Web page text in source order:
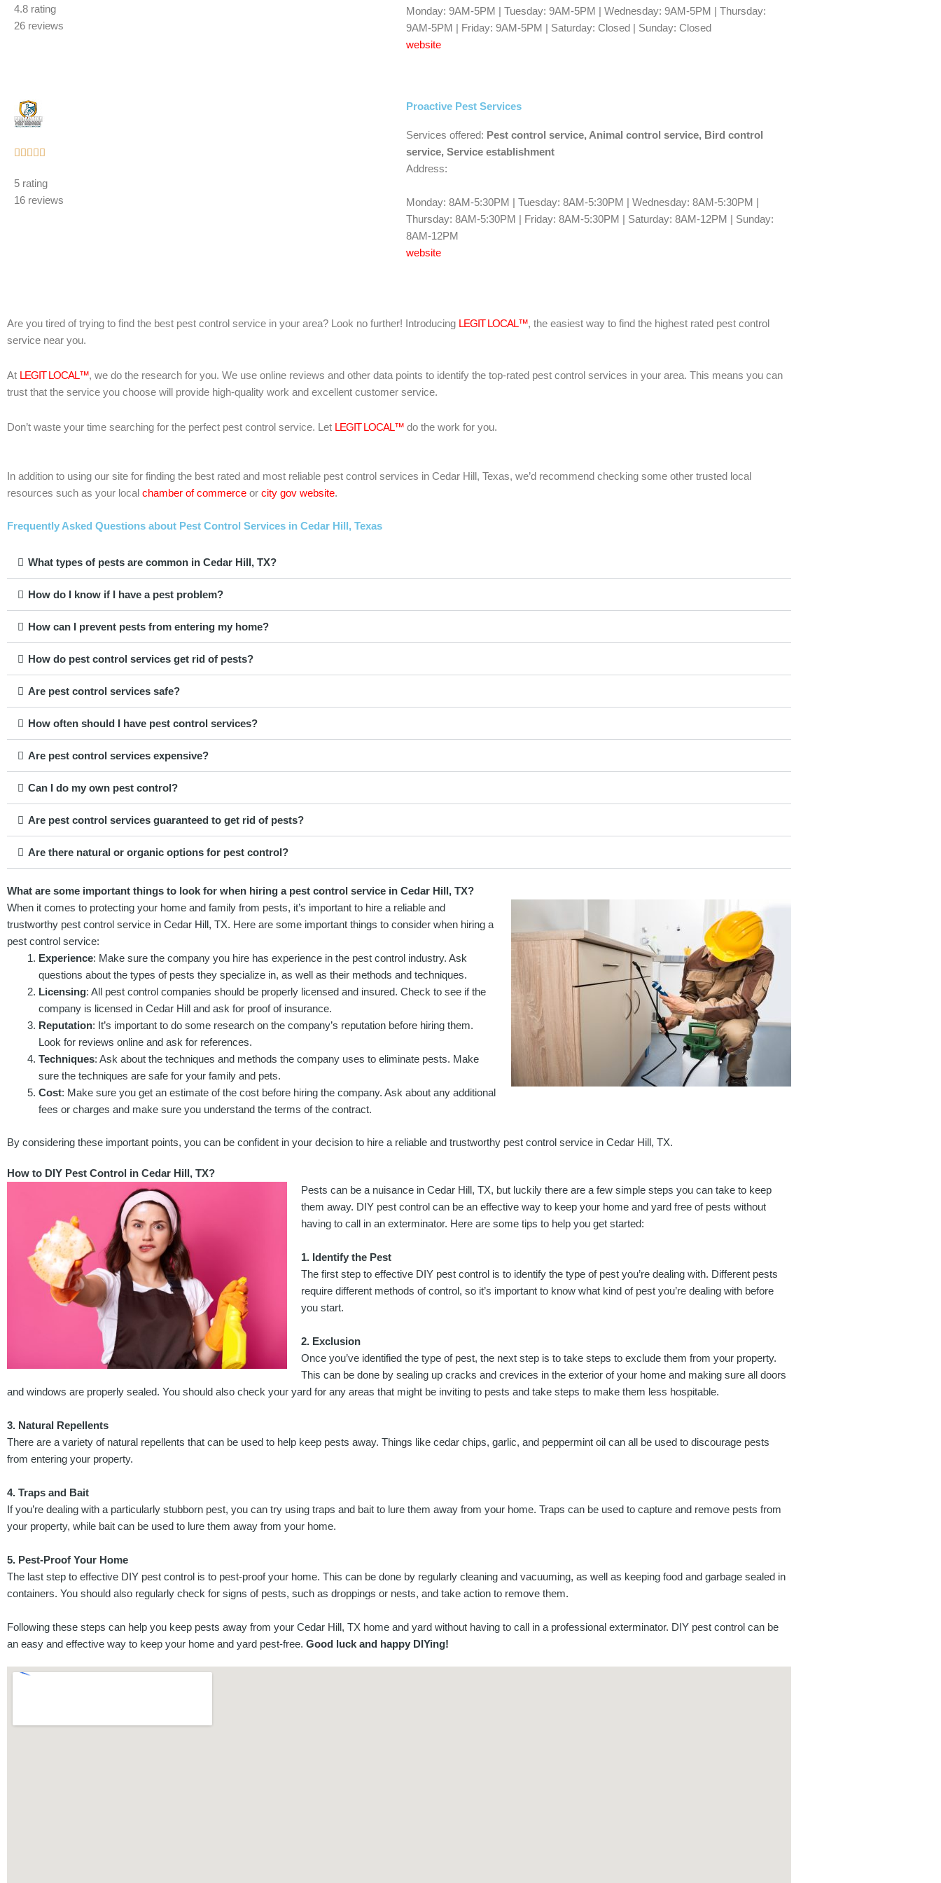
out
of
4.8 rating
26 reviews
Monday: 9AM-5PM | Tuesday: 9AM-5PM | Wednesday: 9AM-5PM | Thursday:
9AM-5PM | Friday: 9AM-5PM | Saturday: Closed | Sunday: Closed
website
    
out
of
5 rating
16 reviews
Proactive Pest Services
Services offered: Pest control service, Animal control service, Bird control
service, Service establishment
Address:
Monday: 8AM-5:30PM | Tuesday: 8AM-5:30PM | Wednesday: 8AM-5:30PM |
Thursday: 8AM-5:30PM | Friday: 8AM-5:30PM | Saturday: 8AM-12PM | Sunday:
8AM-12PM
website
Are you tired of trying to find the best pest control service in your area? Look no further! Introducing LEGIT LOCAL™, the easiest way to find the highest rated pest control
service near you.
At LEGIT LOCAL™, we do the research for you. We use online reviews and other data points to identify the top-rated pest control services in your area. This means you can
trust that the service you choose will provide high-quality work and excellent customer service.
Don’t waste your time searching for the perfect pest control service. Let LEGIT LOCAL™ do the work for you.
In addition to using our site for finding the best rated and most reliable pest control services in Cedar Hill, Texas, we’d recommend checking some other trusted local
resources such as your local chamber of commerce or city gov website.
Frequently Asked Questions about Pest Control Services in Cedar Hill, Texas
What types of pests are common in Cedar Hill, TX?
How do I know if I have a pest problem?
How can I prevent pests from entering my home?
How do pest control services get rid of pests?
Are pest control services safe?
How often should I have pest control services?
Are pest control services expensive?
Can I do my own pest control?
Are pest control services guaranteed to get rid of pests?
Are there natural or organic options for pest control?
What are some important things to look for when hiring a pest control service in Cedar Hill, TX?
When it comes to protecting your home and family from pests, it’s important to hire a reliable and
trustworthy pest control service in Cedar Hill, TX. Here are some important things to consider when hiring a
pest control service:
Experience: Make sure the company you hire has experience in the pest control industry. Ask
questions about the types of pests they specialize in, as well as their methods and techniques.
Licensing: All pest control companies should be properly licensed and insured. Check to see if the
company is licensed in Cedar Hill and ask for proof of insurance.
Reputation: It’s important to do some research on the company’s reputation before hiring them.
Look for reviews online and ask for references.
Techniques: Ask about the techniques and methods the company uses to eliminate pests. Make
sure the techniques are safe for your family and pets.
Cost: Make sure you get an estimate of the cost before hiring the company. Ask about any additional
fees or charges and make sure you understand the terms of the contract.
By considering these important points, you can be confident in your decision to hire a reliable and trustworthy pest control service in Cedar Hill, TX.
How to DIY Pest Control in Cedar Hill, TX?
Pests can be a nuisance in Cedar Hill, TX, but luckily there are a few simple steps you can take to keep
them away. DIY pest control can be an effective way to keep your home and yard free of pests without
having to call in an exterminator. Here are some tips to help you get started:
1. Identify the Pest
The first step to effective DIY pest control is to identify the type of pest you’re dealing with. Different pests
require different methods of control, so it’s important to know what kind of pest you’re dealing with before
you start.
2. Exclusion
Once you’ve identified the type of pest, the next step is to take steps to exclude them from your property.
This can be done by sealing up cracks and crevices in the exterior of your home and making sure all doors
and windows are properly sealed. You should also check your yard for any areas that might be inviting to pests and take steps to make them less hospitable.
3. Natural Repellents
There are a variety of natural repellents that can be used to help keep pests away. Things like cedar chips, garlic, and peppermint oil can all be used to discourage pests
from entering your property.
4. Traps and Bait
If you’re dealing with a particularly stubborn pest, you can try using traps and bait to lure them away from your home. Traps can be used to capture and remove pests from
your property, while bait can be used to lure them away from your home.
5. Pest-Proof Your Home
The last step to effective DIY pest control is to pest-proof your home. This can be done by regularly cleaning and vacuuming, as well as keeping food and garbage sealed in
containers. You should also regularly check for signs of pests, such as droppings or nests, and take action to remove them.
Following these steps can help you keep pests away from your Cedar Hill, TX home and yard without having to call in a professional exterminator. DIY pest control can be
an easy and effective way to keep your home and yard pest-free. Good luck and happy DIYing!